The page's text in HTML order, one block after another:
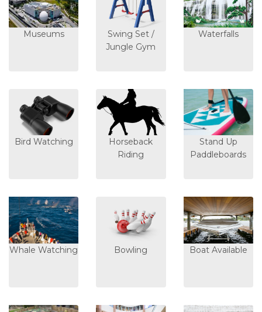
Museums
Swing Set /
Jungle Gym
Waterfalls
Bird Watching
Horseback
Riding
Stand Up
Paddleboards
Whale Watching Bowling Boat Available